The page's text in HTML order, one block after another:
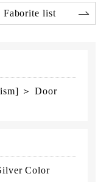
Faborite list
＞ Door
Color